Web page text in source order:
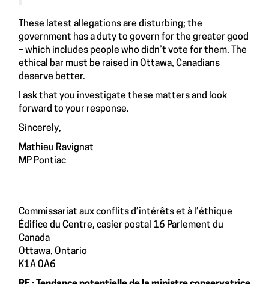
These latest allegations are disturbing; the
government has a duty to govern for the greater good
– which includes people who didn’t vote for them. The
ethical bar must be raised in Ottawa, Canadians
deserve better.
I ask that you investigate these matters and look
forward to your response.
Sincerely,
Mathieu Ravignat
MP Pontiac
Commissariat aux conflits d’intérêts et à l’éthique
Édifice du Centre, casier postal 16 Parlement du
Canada
Ottawa, Ontario
K1A 0A6